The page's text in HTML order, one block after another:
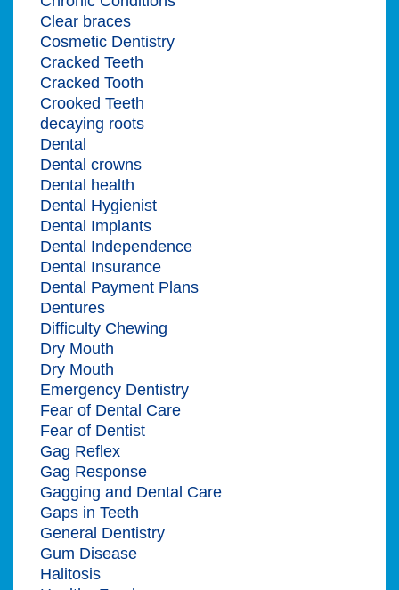
Clear braces
Cosmetic Dentistry
Cracked Teeth
Cracked Tooth
Crooked Teeth
decaying roots
Dental
Dental crowns
Dental health
Dental Hygienist
Dental Implants
Dental Independence
Dental Insurance
Dental Payment Plans
Dentures
Difficulty Chewing
Dry Mouth
Dry Mouth
Emergency Dentistry
Fear of Dental Care
Fear of Dentist
Gag Reflex
Gag Response
Gagging and Dental Care
Gaps in Teeth
General Dentistry
Gum Disease
Halitosis